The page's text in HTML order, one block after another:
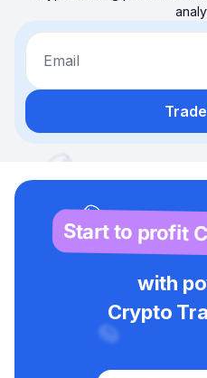
Email
Start to profit
with
Crypto